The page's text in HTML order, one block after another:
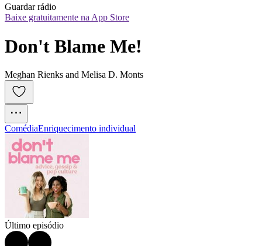
Guardar rádio
Baixe gratuitamente na App Store
Don't Blame Me!
Meghan Rienks and Melisa D. Monts
ComédiaEnriquecimento individual
Último episódio